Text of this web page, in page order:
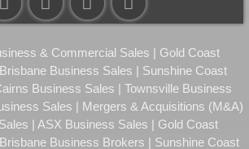
& Commercial Sales | Gold Coast
Business Sales | Sunshine Coast
Business Sales | Townsville Business
Sales | Mergers & Acquisitions (M&A)
| ASX Business Sales | Gold Coast
Business Brokers | Sunshine Coast